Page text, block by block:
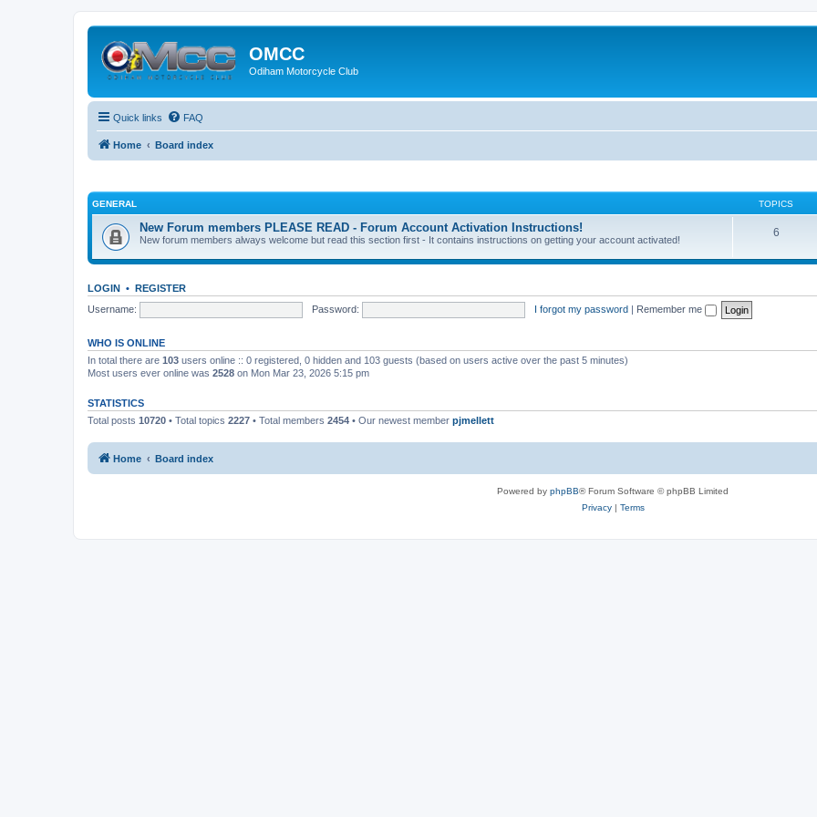
OMCC
Odiham Motorcycle Club
Quick links FAQ
Home Board index
GENERAL TOPICS
New Forum members PLEASE READ - Forum Account Activation Instructions!
New forum members always welcome but read this section first - It contains instructions on getting your account activated!
6
LOGIN • REGISTER
Username:
Password: I forgot my password | Remember me
WHO IS ONLINE
In total there are 103 users online :: 0 registered, 0 hidden and 103 guests (based on users active over the past 5 minutes)
Most users ever online was 2528 on Mon Mar 23, 2026 5:15 pm
STATISTICS
Total posts 10720 • Total topics 2227 • Total members 2454 • Our newest member pjmellett
Home Board index
Powered by phpBB® Forum Software © phpBB Limited
Privacy| Terms